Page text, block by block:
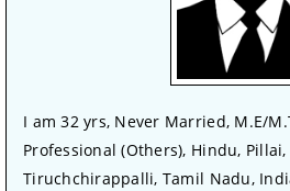
I am 32 yrs, Never Married, M.E/
Professional (Others), Hindu, Pillai,
Tiruchchirappalli, Tamil Nadu,